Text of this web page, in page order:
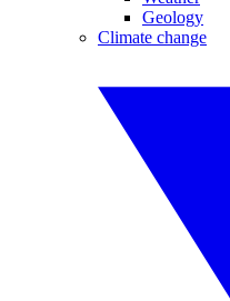
Geology
Climate change